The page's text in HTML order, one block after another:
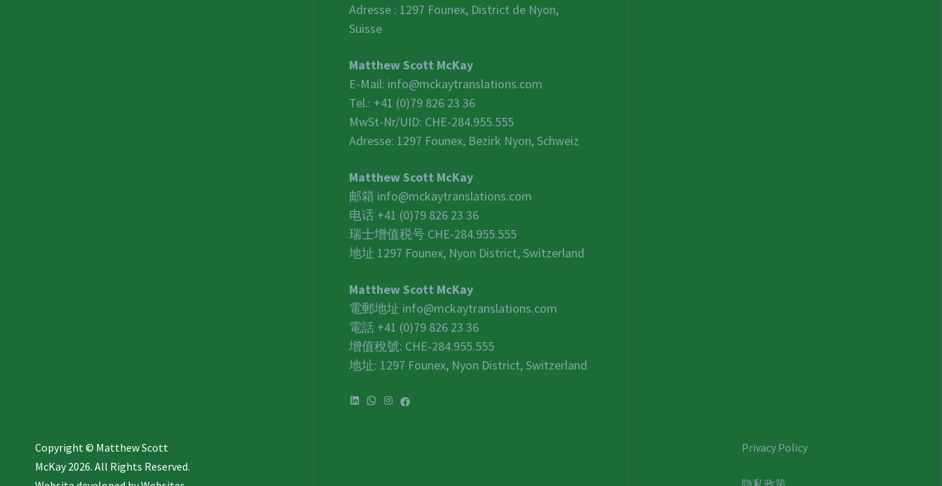
Adresse : 1297 Founex, District de Nyon,
Suisse
Matthew Scott McKay
E-Mail: info@mckaytranslations.com
Tel.: +41 (0)79 826 23 36
MwSt-Nr/UID: CHE-284.955.555
Adresse: 1297 Founex, Bezirk Nyon, Schweiz
Matthew Scott McKay
邮箱 info@mckaytranslations.com
电话 +41 (0)79 826 23 36
瑞士增值税号 CHE-284.955.555
地址 1297 Founex, Nyon District, Switzerland
Matthew Scott McKay
電郵地址 info@mckaytranslations.com
電話 +41 (0)79 826 23 36
增值稅號: CHE-284.955.555
地址: 1297 Founex, Nyon District, Switzerland
LinkedIn
WhatsApp
Instagram
Facebook
Copyright © Matthew Scott
McKay 2026. All Rights Reserved.
Privacy Policy